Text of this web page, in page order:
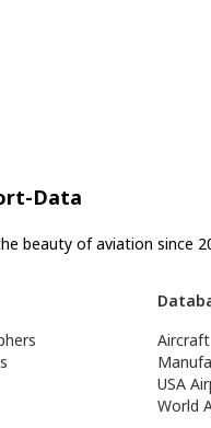
Data
beauty of aviation since
Aircraft
USA
World